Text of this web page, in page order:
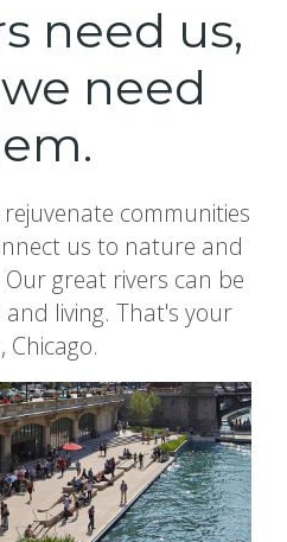
need us,
need
communities
us to nature and
great rivers can be
living. That's your
Chicago.